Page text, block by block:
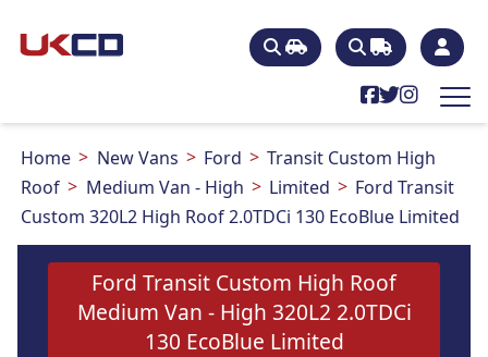
Home New Vans Ford
Transit Custom High
Roof
Medium Van - High Limited
Ford Transit
Custom 320L2 High Roof 2.0TDCi 130 EcoBlue Limited
Ford Transit Custom High Roof
Medium Van - High 320L2 2.0TDCi
130 EcoBlue Limited